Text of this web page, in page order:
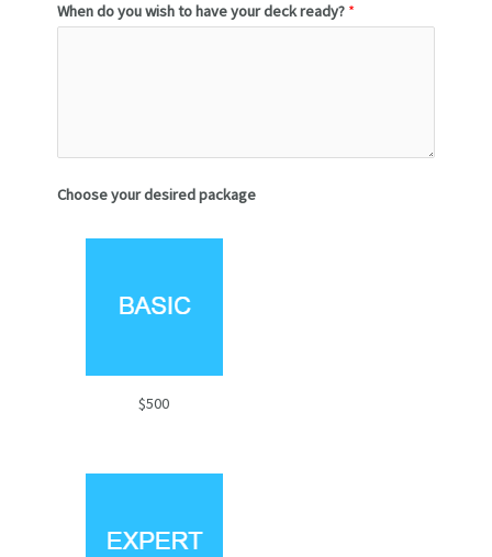
When do you wish to have your deck ready? *
Choose your desired package
$500